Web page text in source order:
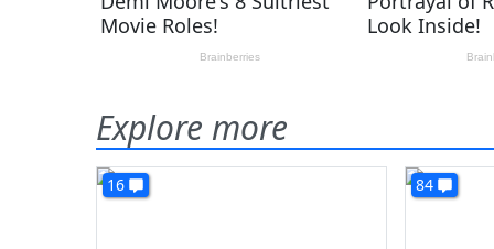
Explore more
16 84